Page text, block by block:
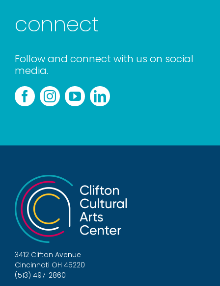
connect
Follow and connect with us on social
media.
3412 Clifton Avenue
Cincinnati OH 45220
(513) 497-2860